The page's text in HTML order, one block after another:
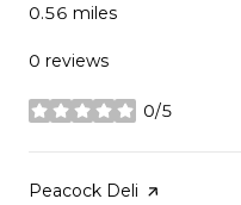
0.56 miles
0 reviews
0/5
stars
Visit the
Peacock Deli page on Yelp